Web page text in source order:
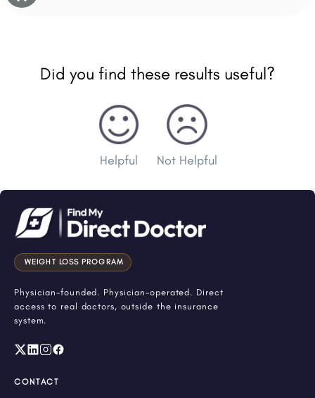
Did you find these results useful?
Helpful Not Helpful
WEIGHT LOSS PROGRAM
Physician-founded. Physician-operated. Direct
access to real doctors, outside the insurance
system.
CONTACT